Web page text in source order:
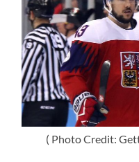
( Photo Credit: